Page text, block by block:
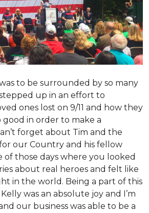
to be surrounded by so many
up in an effort to
ones lost on 9/11 and how they
good in order to make a
forget about Tim and the
our Country and his fellow
of those days where you looked
about real heroes and felt like
in the world. Being a part of this
was an absolute joy and I’m
our business was able to be a